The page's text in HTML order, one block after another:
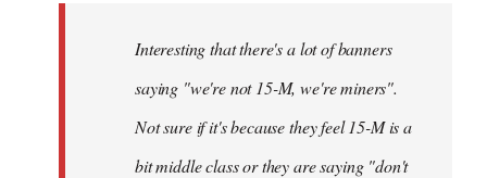
libcom.orgInteresting that there's a lot of banners
saying "we're not 15-M, we're miners".
Not sure if it's because they feel 15-M is a
bit middle class or they are saying "don't